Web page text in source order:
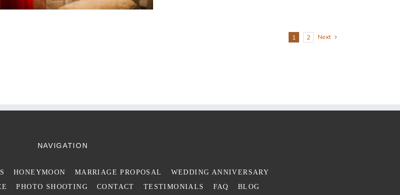
1 2 Next
NAVIGATION
HONEYMOON MARRIAGE PROPOSAL
WEDDING ANNIVERSARY
PHOTO SHOOTING CONTACT TESTIMONIALS FAQ BLOG